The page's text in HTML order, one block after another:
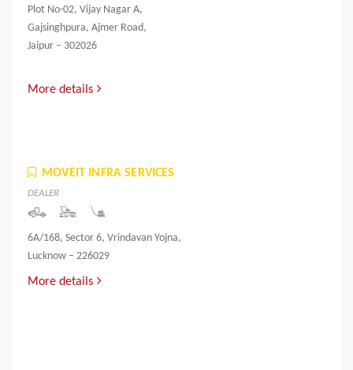
Plot No-02, Vijay Nagar A,
Gajsinghpura, Ajmer Road,
Jaipur – 302026
More details
MOVEIT INFRA SERVICES
DEALER
6A/168, Sector 6, Vrindavan Yojna,
Lucknow – 226029
More details